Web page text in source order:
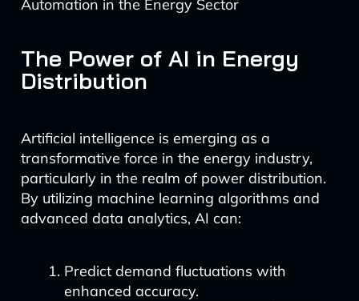
Automation in the Energy Sector
The Power of AI in Energy
Distribution
Artificial intelligence is emerging as a
transformative force in the energy industry,
particularly in the realm of power distribution.
By utilizing machine learning algorithms and
advanced data analytics, AI can:
Predict demand fluctuations with
enhanced accuracy.